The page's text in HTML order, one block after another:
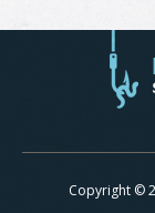
Copyright ©